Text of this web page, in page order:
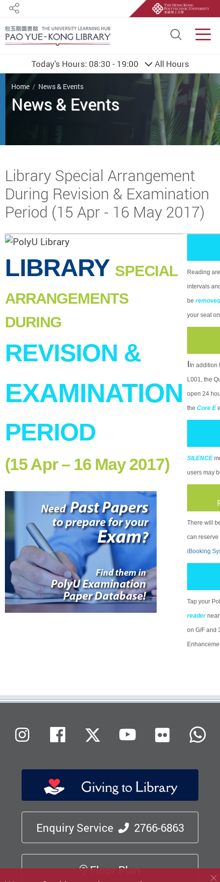
Site
Share
Today's Hours: 08:30 - 19:00 All Hours
You are here
Home News & Events
Start main content
Library Special Arrangement
During Revision & Examination
Period (15 Apr - 16 May 2017)
LIBRARY SPECIAL
ARRANGEMENTS
DURING
REVISION &
EXAMINATION
PERIOD
(15 Apr – 16 May 2017)
Reading
intervals
be removed
your seat
IIn addition
L001, the
open 24
the Core E
SILENCE
users may
There will
can
iBooking
Tap your
reader
on G/F and
Enquiry Service 2766-6863
Floor Plan
InstagramFacebookX (Twitter)
Youtube
Flickr